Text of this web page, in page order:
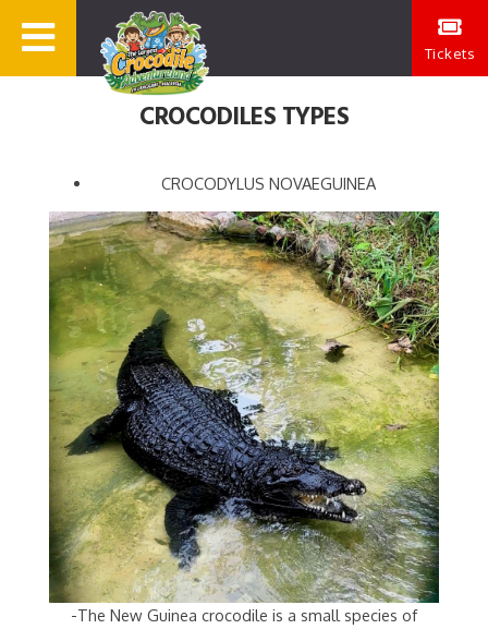
Tickets
CROCODILES TYPES
CROCODYLUS NOVAEGUINEA
-The New Guinea crocodile is a small species of